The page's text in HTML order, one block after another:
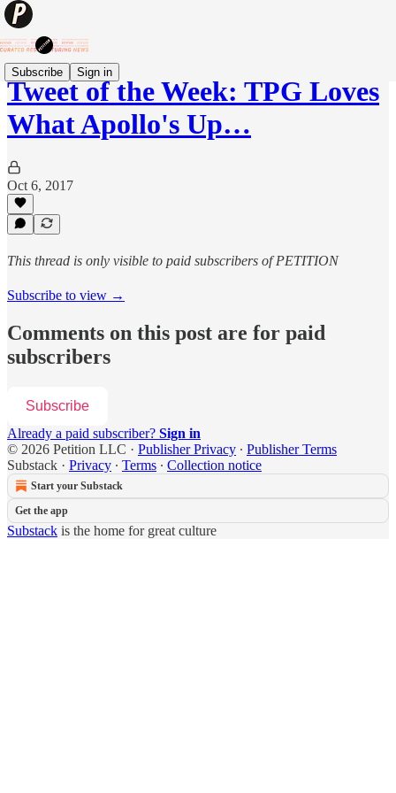
Subscribe Sign in
Tweet of the Week: TPG Loves
What Apollo's Up…
Oct 6, 2017
This thread is only visible to paid subscribers of PETITION
Subscribe to view →
Comments on this post are for paid
subscribers
Subscribe
Already a paid subscriber? Sign in
© 2026 Petition LLC · Publisher Privacy ∙ Publisher Terms
Substack · Privacy ∙ Terms ∙ Collection notice
Start your Substack
Get the app
Substack is the home for great culture